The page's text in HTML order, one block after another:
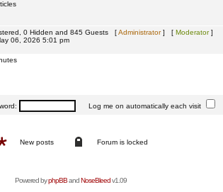
0 Hidden and 845 Guests [Administrator] [ Moderator]
06, 2026 5:01 pm
Log me on automatically each visit
New posts Forum is locked
Powered byphpBBandNoseBleedv1.09